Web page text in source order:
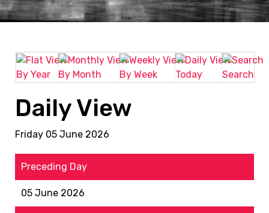
By Year By Month By Week Today Search
Daily View
Friday 05 June 2026
Preceding Day
05 June 2026